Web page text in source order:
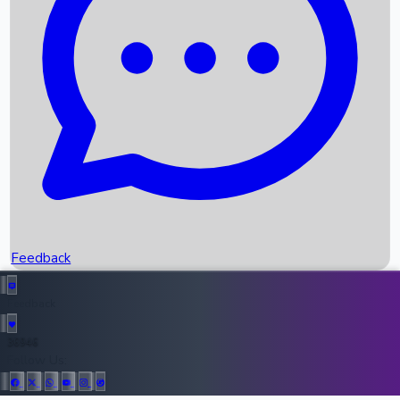
Recent News
Upcoming Movies
Recent OTT Movies
Top Instagram Handler India
Feedback